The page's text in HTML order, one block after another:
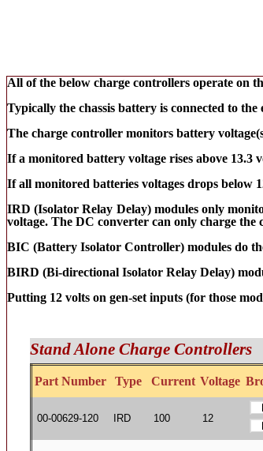
All of the below charge controllers operate on
Typically the chassis battery is connected to
The charge controller monitors battery
If a monitored battery voltage rises above 13.3
If all monitored batteries voltages drops below
IRD (Isolator Relay Delay) modules only
voltage. The DC converter can only charge the
BIC (Battery Isolator Controller) modules do
BIRD (Bi-directional Isolator Relay Delay)
Putting 12 volts on gen-set inputs (for those
Stand Alone Charge Controllers
Part Number Type Current Voltage
00-00629-120 IRD 100 12